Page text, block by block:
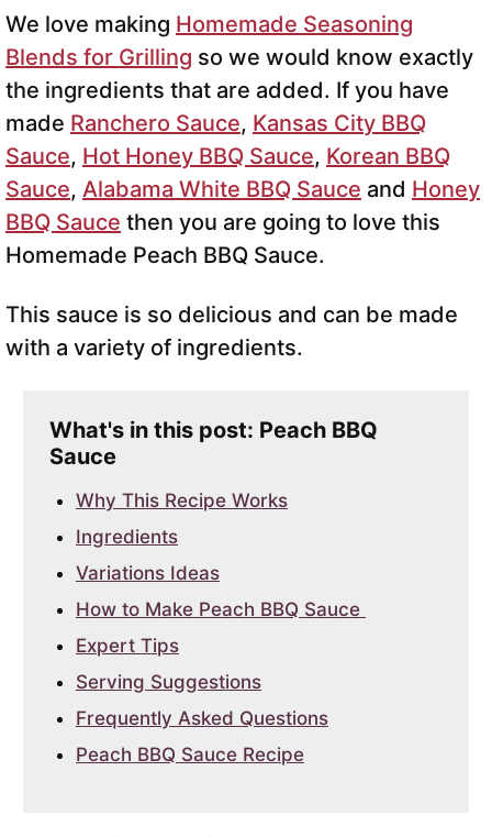
We love making Homemade Seasoning
Blends for Grilling so we would know exactly
the ingredients that are added. If you have
made Ranchero Sauce, Kansas City BBQ
Sauce, Hot Honey BBQ Sauce, Korean BBQ
Sauce, Alabama White BBQ Sauce and Honey
BBQ Sauce then you are going to love this
Homemade Peach BBQ Sauce.
This sauce is so delicious and can be made
with a variety of ingredients.
What's in this post: Peach BBQ
Sauce
Why This Recipe Works
Ingredients
Variations Ideas
How to Make Peach BBQ Sauce
Expert Tips
Serving Suggestions
Frequently Asked Questions
Peach BBQ Sauce Recipe